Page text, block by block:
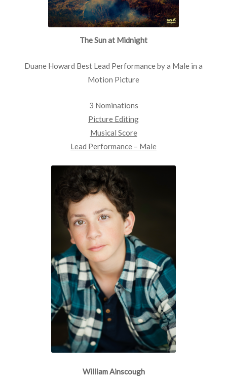
The Sun at Midnight
Duane Howard Best Lead Performance by a Male in a
Motion Picture
3 Nominations
Picture Editing
Musical Score
Lead Performance – Male
William Ainscough